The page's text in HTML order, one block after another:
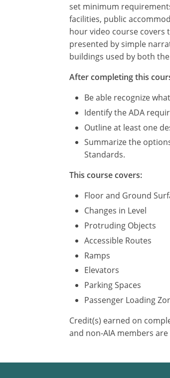
set minimum
facilities, public
hour video course covers
presented by simple
buildings used by both
After completing this
Be able recognize
Identify the ADA
Outline at least one
Summarize the
Standards.
This course covers:
Floor and Ground
Changes in Level
Protruding Objects
Accessible Routes
Ramps
Elevators
Parking Spaces
Passenger Loading
Credit(s) earned on
and non-AIA members